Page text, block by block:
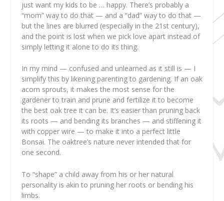
just want my kids to be … happy. There’s probably a
“mom” way to do that — and a “dad” way to do that —
but the lines are blurred (especially in the 21st century),
and the point is lost when we pick love apart instead of
simply letting it alone to do its thing.
In my mind — confused and unlearned as it still is — I
simplify this by likening parenting to gardening. If an oak
acorn sprouts, it makes the most sense for the
gardener to train and prune and fertilize it to become
the best oak tree it can be. It’s easier than pruning back
its roots — and bending its branches — and stiffening it
with copper wire — to make it into a perfect little
Bonsai. The oaktree’s nature never intended that for
one second.
To “shape” a child away from his or her natural
personality is akin to pruning her roots or bending his
limbs.